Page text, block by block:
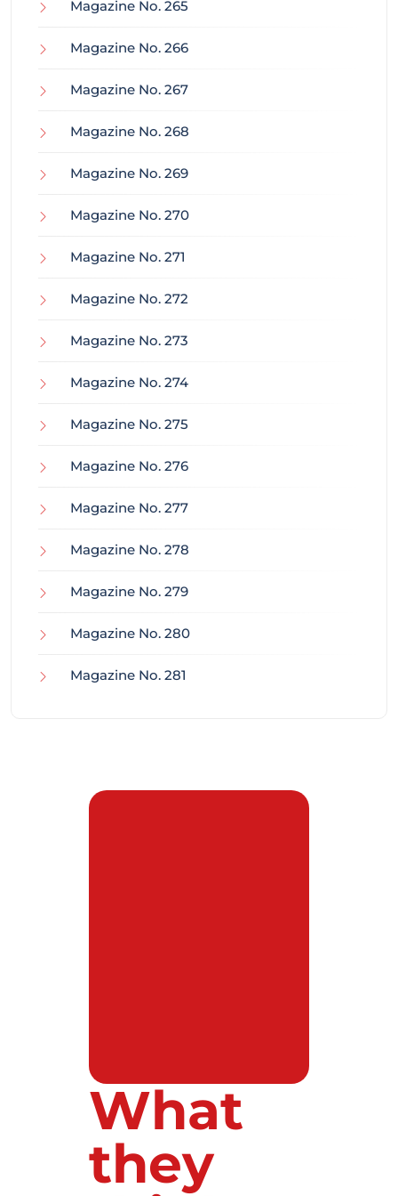
Magazine No. 265
Magazine No. 266
Magazine No. 267
Magazine No. 268
Magazine No. 269
Magazine No. 270
Magazine No. 271
Magazine No. 272
Magazine No. 273
Magazine No. 274
Magazine No. 275
Magazine No. 276
Magazine No. 277
Magazine No. 278
Magazine No. 279
Magazine No. 280
Magazine No. 281
What
they